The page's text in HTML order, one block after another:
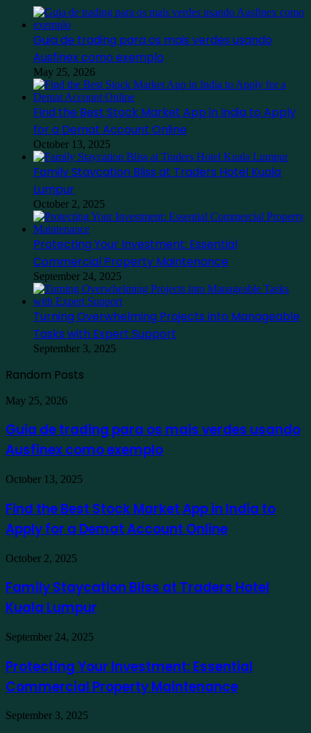
Guia de trading para os mais verdes usando
Ausfinex como exemplo
May 25, 2026
Find the Best Stock Market App in India to Apply
for a Demat Account Online
October 13, 2025
Family Staycation Bliss at Traders Hotel Kuala
Lumpur
October 2, 2025
Protecting Your Investment: Essential
Commercial Property Maintenance
September 24, 2025
Turning Overwhelming Projects into Manageable
Tasks with Expert Support
September 3, 2025
Random Posts
Guia
trading
para
os
verdes
como
exemplo
May 25, 2026
Guia de trading para os mais verdes usando
Ausfinex como exemplo
Find
Best
Stock
Market
App
in
India
Apply
for
a
Account
October 13, 2025
Find the Best Stock Market App in India to
Apply for a Demat Account Online
Family
Bliss
at
Traders
Kuala
Lumpur
October 2, 2025
Family Staycation Bliss at Traders Hotel
Kuala Lumpur
Protecting
Investment:
Essential
Commercial
Maintenance
September 24, 2025
Protecting Your Investment: Essential
Commercial Property Maintenance
Turning
September 3, 2025